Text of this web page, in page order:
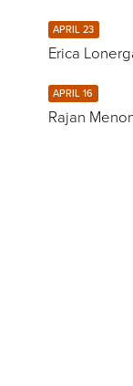
APRIL 23
Erica
APRIL 16
Rajan